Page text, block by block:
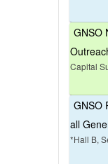
GNSO
Capital
GNSO
all
*Hall B,